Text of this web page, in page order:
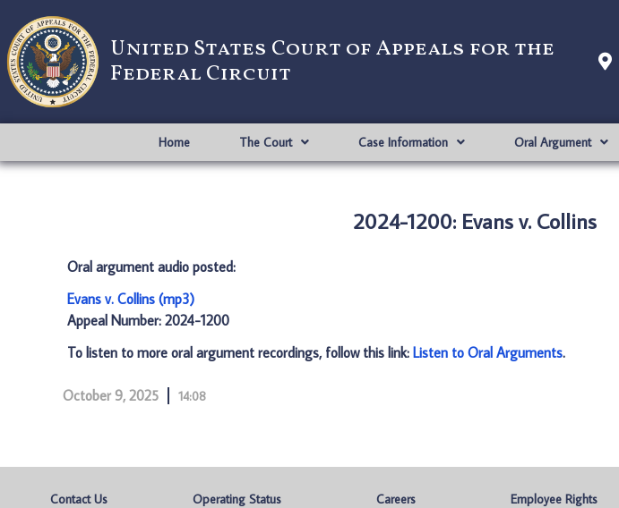
United States Court of Appeals for the
Federal Circuit
Home The Court Case Information Oral Argument
2024-1200: Evans v. Collins
Oral argument audio posted:
Evans v. Collins (mp3)
Appeal Number: 2024-1200
To listen to more oral argument recordings, follow this link: Listen to Oral Arguments.
October 9, 2025 14:08
Contact Us Operating Status Careers Employee Rights